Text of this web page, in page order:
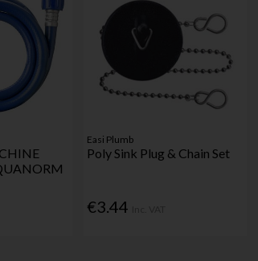
Easi Plumb
Poly Sink Plug & Chain Set
€3.44